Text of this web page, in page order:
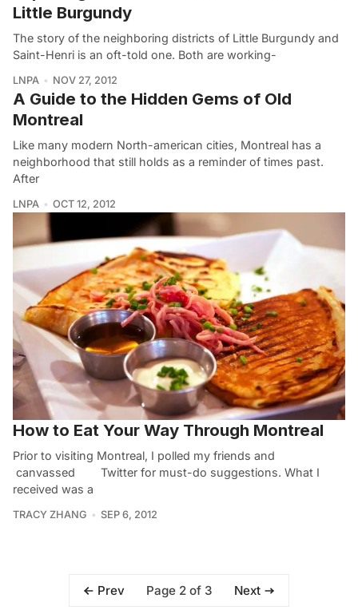
Little Burgundy
The story of the neighboring districts of Little Burgundy and
Saint-Henri is an oft-told one. Both are working-
LNPA NOV 27, 2012
A Guide to the Hidden Gems of Old
Montreal
Like many modern North-american cities, Montreal has a
neighborhood that still holds as a reminder of times past.
After
LNPA OCT 12, 2012
How to Eat Your Way Through Montreal
Prior to visiting Montreal, I polled my friends and
canvassed Twitter for must-do suggestions. What I
received was a
TRACY ZHANG SEP 6, 2012
Prev Page 2 of 3 Next